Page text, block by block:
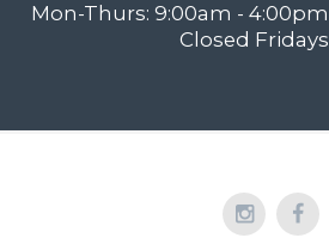
Mon-Thurs: 9:00am - 4:00pm
Closed Fridays